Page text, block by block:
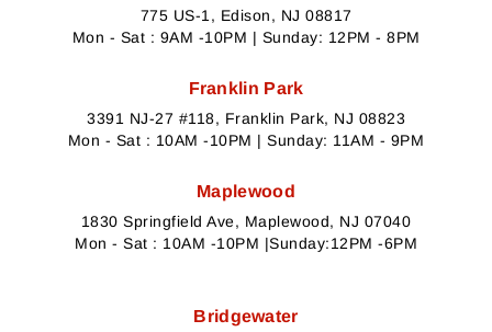
775 US-1, Edison, NJ 08817
Mon - Sat : 9AM -10PM | Sunday: 12PM - 8PM
Franklin Park
3391 NJ-27 #118, Franklin Park, NJ 08823
Mon - Sat : 10AM -10PM | Sunday: 11AM - 9PM
Maplewood
1830 Springfield Ave, Maplewood, NJ 07040
Mon - Sat : 10AM -10PM |Sunday:12PM -6PM
Bridgewater